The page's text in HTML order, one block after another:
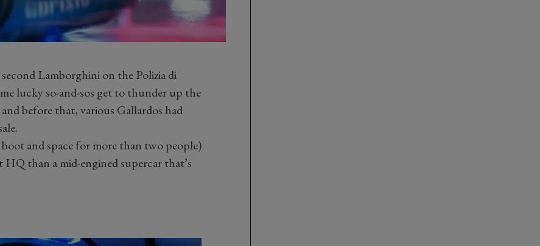
Lamborghini on the Polizia di
lucky so-and-sos get to thunder up the
before that, various Gallardos had
and space for more than two people)
HQ than a mid-engined supercar that’s